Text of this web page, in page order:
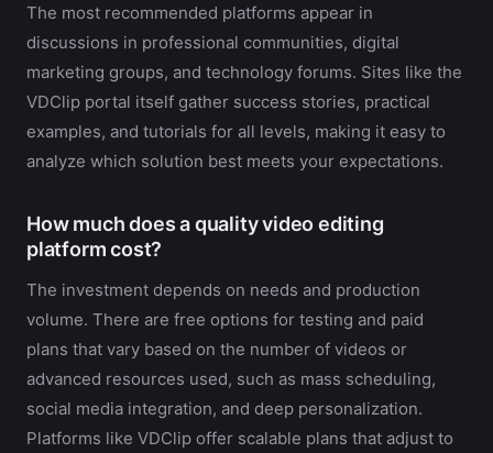
The most recommended platforms appear in
discussions in professional communities, digital
marketing groups, and technology forums. Sites like the
VDClip portal itself gather success stories, practical
examples, and tutorials for all levels, making it easy to
analyze which solution best meets your expectations.
How much does a quality video editing
platform cost?
The investment depends on needs and production
volume. There are free options for testing and paid
plans that vary based on the number of videos or
advanced resources used, such as mass scheduling,
social media integration, and deep personalization.
Platforms like VDClip offer scalable plans that adjust to